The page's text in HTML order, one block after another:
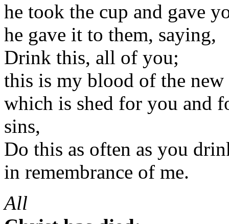
he took the cup and gave
he gave it to them, saying,
Drink this, all of you;
this is my blood of the new
which is shed for you and
sins,
Do this as often as you
in remembrance of me.
All